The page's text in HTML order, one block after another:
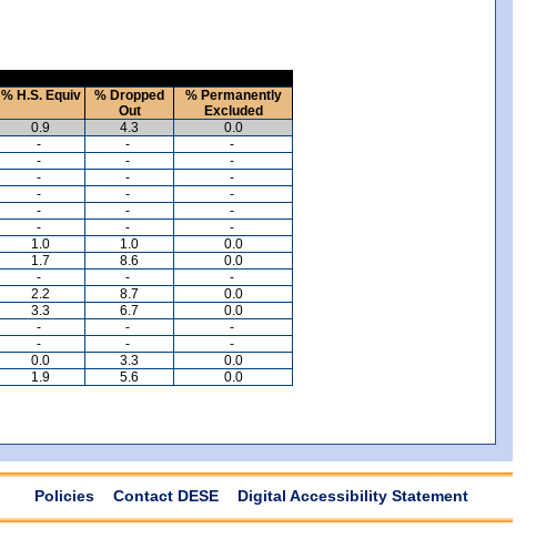
% H.S. Equiv
% Dropped
Out
% Permanently
Excluded
0.9 4.3
0.0
- -
-
- -
-
- -
-
- -
-
- -
-
- -
-
1.0 1.0
0.0
1.7 8.6
0.0
- -
-
2.2 8.7
0.0
3.3 6.7
0.0
- -
-
- -
-
0.0 3.3
0.0
1.9 5.6 0.0
Policies Contact DESE Digital Accessibility Statement